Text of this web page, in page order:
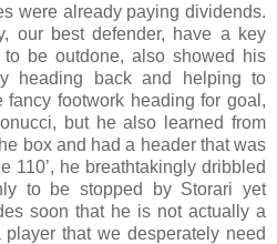
were already paying dividends.
our best defender, have a key
be outdone, also showed his
heading back and helping to
fancy footwork heading for goal,
but he also learned from
box and had a header that was
110’, he breathtakingly dribbled
to be stopped by Storari yet
soon that he is not actually a
that we desperately need